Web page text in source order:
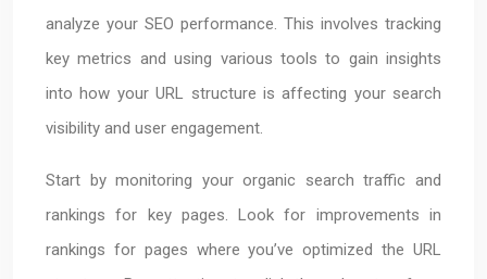
analyze your SEO performance. This involves tracking
key metrics and using various tools to gain insights
into how your URL structure is affecting your search
visibility and user engagement.
Start by monitoring your organic search traffic and
rankings for key pages. Look for improvements in
rankings for pages where you’ve optimized the URL